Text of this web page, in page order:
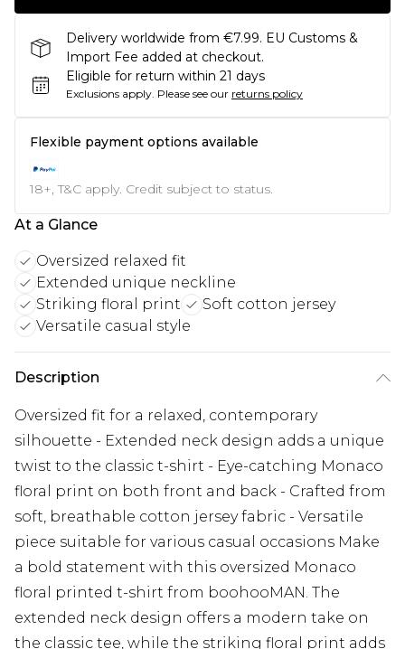
Delivery worldwide from €7.99. EU Customs &
Import Fee added at checkout.
Eligible for return within 21 days
Exclusions apply. Please see our returns policy
Flexible payment options available
18+, T&C apply. Credit subject to status.
At a Glance
Oversized relaxed fit
Extended unique neckline
Striking floral print
Soft cotton jersey
Versatile casual style
Description
Oversized fit for a relaxed, contemporary
silhouette - Extended neck design adds a unique
twist to the classic t-shirt - Eye-catching Monaco
floral print on both front and back - Crafted from
soft, breathable cotton jersey fabric - Versatile
piece suitable for various casual occasions Make
a bold statement with this oversized Monaco
floral printed t-shirt from boohooMAN. The
extended neck design offers a modern take on
the classic tee, while the striking floral print adds